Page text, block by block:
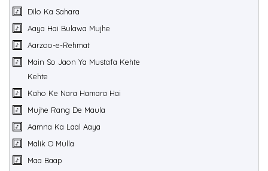
Dilo Ka Sahara
Aaya Hai Bulawa Mujhe
Aarzoo-e-Rehmat
Main So Jaon Ya Mustafa Kehte
Kehte
Kaho Ke Nara Hamara Hai
Mujhe Rang De Maula
Aamna Ka Laal Aaya
Malik O Mulla
Maa Baap